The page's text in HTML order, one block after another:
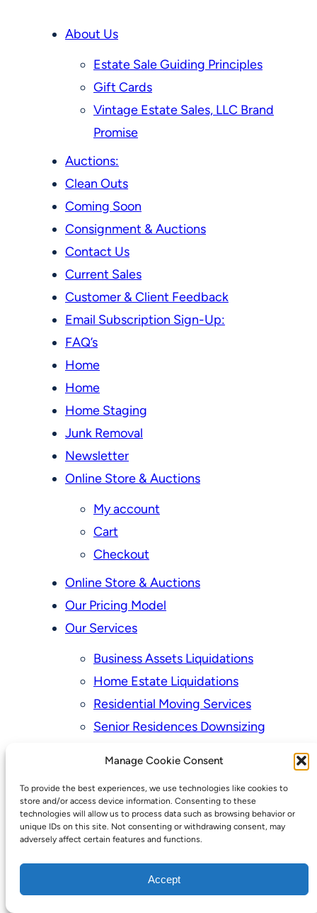
Manage Cookie Consent
To provide the best experiences, we use technologies like cookies to
store and/or access device information. Consenting to these
technologies will allow us to process data such as browsing behavior or
unique IDs on this site. Not consenting or withdrawing consent, may
adversely affect certain features and functions.
Accept
About Us
Estate Sale Guiding Principles
Gift Cards
Vintage Estate Sales, LLC Brand
Promise
Auctions:
Clean Outs
Coming Soon
Consignment & Auctions
Contact Us
Current Sales
Customer & Client Feedback
Email Subscription Sign-Up:
FAQ’s
Home
Home
Home Staging
Junk Removal
Newsletter
Online Store & Auctions
My account
Cart
Checkout
Online Store & Auctions
Our Pricing Model
Our Services
Business Assets Liquidations
Home Estate Liquidations
Residential Moving Services
Senior Residences Downsizing
Personal Property Appraisal Services
Upcoming Sales
Valuation of Personal Property
Vintage Estate Sales Auctions:
We Buy Homes
Why Hire a Licensed, Bonded &